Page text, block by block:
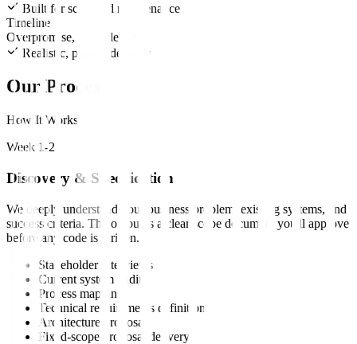
Built for scale and maintenance
Timeline
Overpromise, underdeliver
Realistic, phased delivery
Our Process
How It Works
Week 1-2
Discovery & Specification
We deeply understand your business problem, existing systems, and
success criteria. The output is a clear scope document you'll approve
before any code is written.
Stakeholder interviews
Current system audit
Process mapping
Technical requirements definition
Architecture proposal
Fixed-scope proposal delivery